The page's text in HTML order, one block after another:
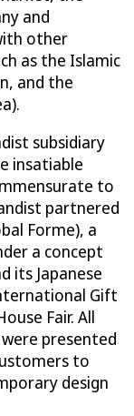
and
other
as the Islamic
and the
subsidiary
insatiable
to
partnered
Forme), a
a concept
its Japanese
Gift
Fair. All
presented
to
design